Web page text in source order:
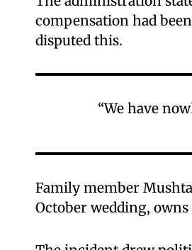
compensation had
disputed this.
“We have
Family member
October wedding,